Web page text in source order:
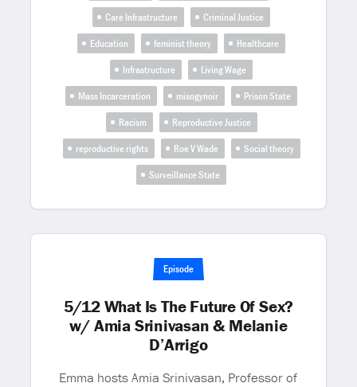
Care Infrastructure
Criminal Justice
Education
feminist theory
Healthcare
Infrastructure
Living Wage
Mass Incarceration
misogynoir
Prison State
Racism
Reproductive Justice
reproductive rights
Roe V Wade
Social theory
Surveillance State
Episode
5/12 What Is The Future Of Sex?
w/ Amia Srinivasan & Melanie
D’Arrigo
Emma hosts Amia Srinivasan, Professor of